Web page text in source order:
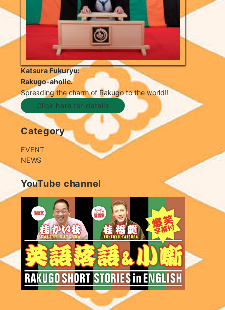
Katsura Fukuryu:
Rakugo-aholic.
Spreading the charm of Rakugo to the world!!
Click here for details
Category
EVENT
NEWS
YouTube channel